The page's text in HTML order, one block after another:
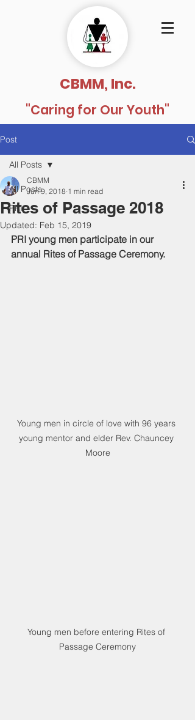
CBMM, Inc.
"Caring for Our Youth"
Post
All Posts
PRI
All Posts
Rites of Passage 2018
CBMM
Jun 9, 2018 1 min read
Updated: Feb 15, 2019
PRI young men participate in our
annual Rites of Passage Ceremony.
Young men in circle of love with 96 years
young mentor and elder Rev. Chauncey
Moore
Young men before entering Rites of
Passage Ceremony